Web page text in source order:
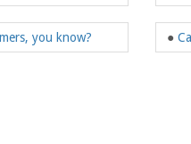
you know? ●